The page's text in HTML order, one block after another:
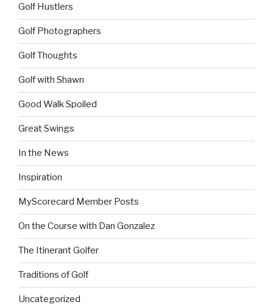
Golf Hustlers
Golf Photographers
Golf Thoughts
Golf with Shawn
Good Walk Spoiled
Great Swings
In the News
Inspiration
MyScorecard Member Posts
On the Course with Dan Gonzalez
The Itinerant Golfer
Traditions of Golf
Uncategorized